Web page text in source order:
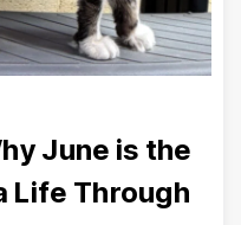
June is the
Life Through